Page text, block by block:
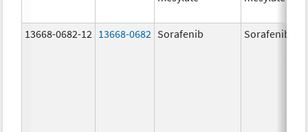
13668-0682-12 13668-0682 Sorafenib Sorafenib